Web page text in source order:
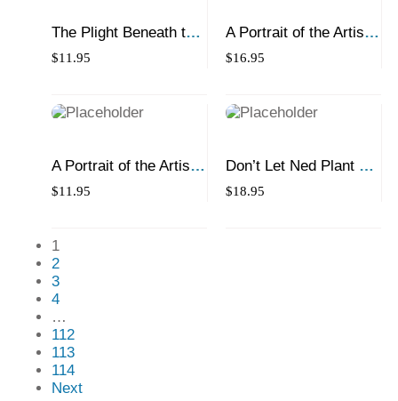
The Plight Beneath the
Northern Light
$11.95
A Portrait of the Artist
as a Young Lobster
$16.95
A Portrait of the Artist
as a Young Lobster
$11.95
Don’t Let Ned Plant a
Treee There!
$18.95
1
2
3
4
…
112
113
114
Next